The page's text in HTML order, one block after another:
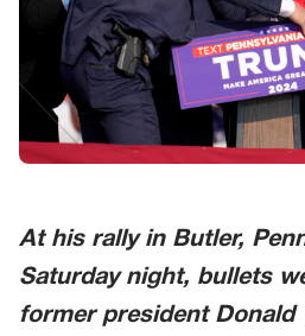
At his rally in Butler,
Saturday night, bullets
former president Donald